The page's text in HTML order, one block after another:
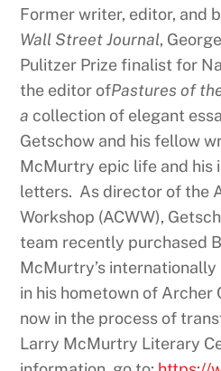
Former writer, editor, and
Wall Street Journal,
Pulitzer Prize finalist for
the editor ofPastures of
a collection of elegant
Getschow and his fellow
McMurtry epic life and his
letters. As director of the
Workshop (ACWW),
team recently purchased
McMurtry’s
in his hometown of Archer
now in the process of
Larry McMurtry Literary